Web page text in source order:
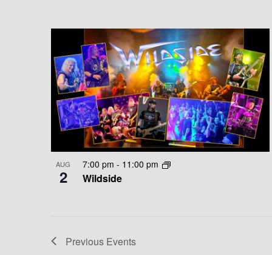
T
I
O
N
W
AUG
2 Wildside
7:00 pm - 11:00 pm
Previous Events